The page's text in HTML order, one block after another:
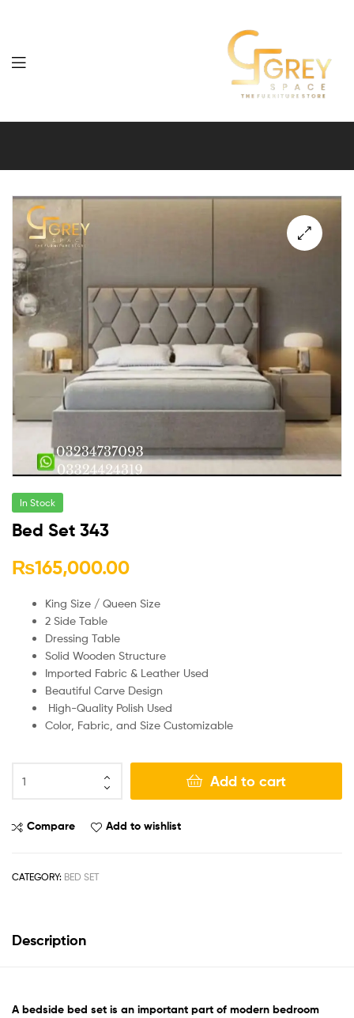
Grey
Furniture
In Stock
Bed Set 343
₨165,000.00
King Size / Queen Size
2 Side Table
Dressing Table
Solid Wooden Structure
Imported Fabric & Leather Used
Beautiful Carve Design
High-Quality Polish Used
Color, Fabric, and Size Customizable
Add to cart
Compare Add to wishlist
CATEGORY: BED SET
Description
A bedside bed set is an important part of modern bedroom